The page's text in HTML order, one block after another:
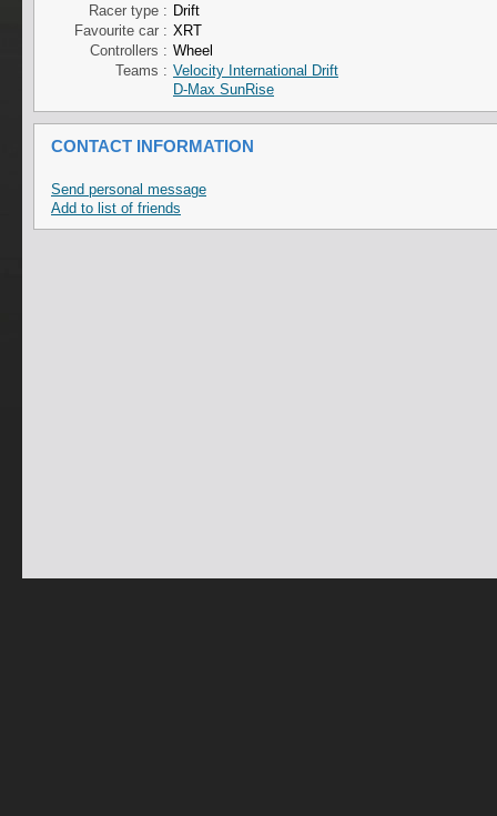
Racer type : Drift
Favourite car : XRT
Controllers : Wheel
Teams : Velocity International Drift
D-Max SunRise
CONTACT INFORMATION
Send personal message
Add to list of friends